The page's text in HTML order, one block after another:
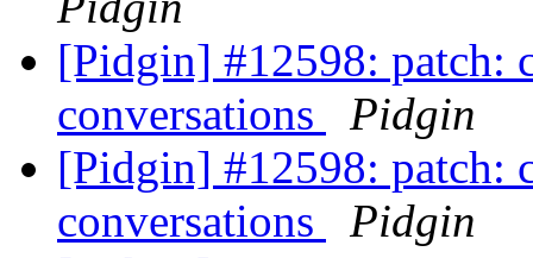
[Pidgin] #12598: patch:
conversations
Pidgin
[Pidgin] #12598: patch:
conversations
Pidgin